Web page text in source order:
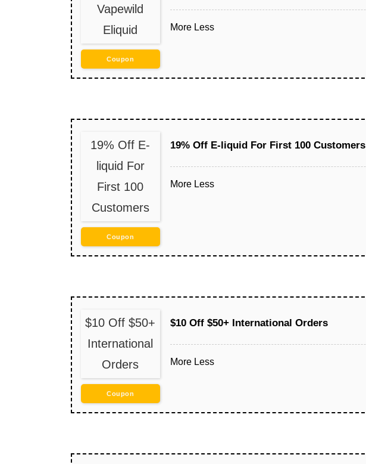
Vapewild
Eliquid
Coupon
More Less
19% Off E-
liquid For
First 100
Customers
Coupon
19% Off E-liquid For First 100 Customers
More Less
$10 Off $50+
International
Orders
Coupon
$10 Off $50+ International Orders
More Less